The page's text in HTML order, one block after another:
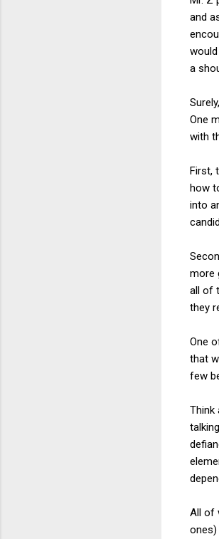
and
a
One
with
First,
how
into
more
all of
they
One
that
few
Think
All of